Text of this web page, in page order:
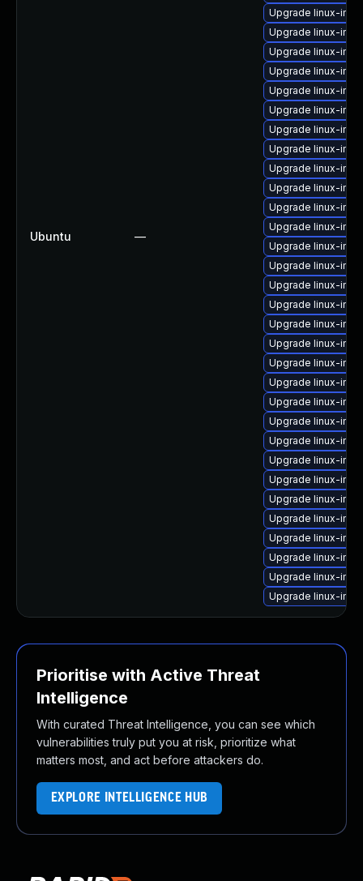
Ubuntu —
Upgrade linux-
Upgrade linux-
Upgrade linux-
Upgrade linux-
Upgrade linux-
Upgrade linux-
Upgrade linux-
Upgrade linux-
Upgrade linux-
Upgrade linux-
Upgrade linux-
Upgrade linux-
Upgrade linux-
Upgrade linux-
Upgrade linux-
Upgrade linux-
Upgrade linux-
Upgrade linux-
Upgrade linux-
Upgrade linux-
Upgrade linux-
Upgrade linux-
Upgrade linux-
Upgrade linux-
Upgrade linux-
Upgrade linux-
Upgrade linux-
Upgrade linux-
Upgrade linux-
Upgrade linux-
Upgrade linux-
Prioritise with Active Threat
Intelligence
With curated Threat Intelligence, you can see which
vulnerabilities truly put you at risk, prioritize what
matters most, and act before attackers do.
EXPLORE INTELLIGENCE HUB